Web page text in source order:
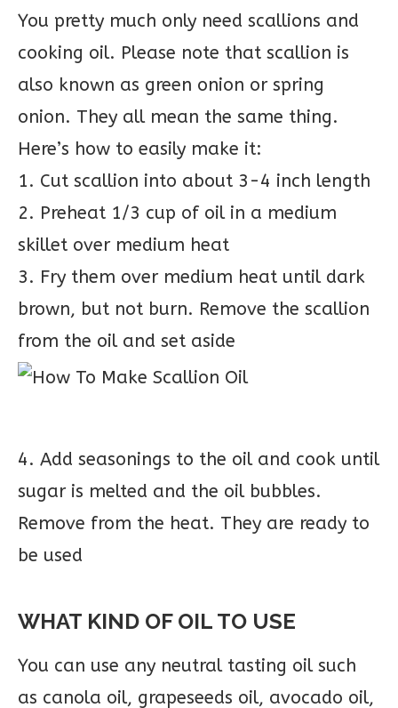
You pretty much only need scallions and
cooking oil. Please note that scallion is
also known as green onion or spring
onion. They all mean the same thing.
Here’s how to easily make it:
1. Cut scallion into about 3-4 inch length
2. Preheat 1/3 cup of oil in a medium
skillet over medium heat
3. Fry them over medium heat until dark
brown, but not burn. Remove the scallion
from the oil and set aside
4. Add seasonings to the oil and cook until
sugar is melted and the oil bubbles.
Remove from the heat. They are ready to
be used
WHAT KIND OF OIL TO USE
You can use any neutral tasting oil such
as canola oil, grapeseeds oil, avocado oil,